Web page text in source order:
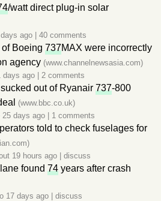
/watt direct plug-in solar
ago 40 comments
Boeing 737MAX were incorrectly
agency (www.channelnewsasia.com)
days ago 2 comments
out of Ryanair 737-800
(www.bbc.co.uk)
25 days ago 1 comments
told to check fuselages for
19 hours ago discuss
found 74 years after crash
17 days ago discuss